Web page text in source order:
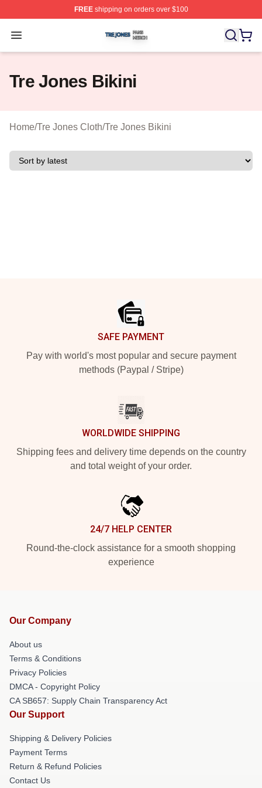
FREEshipping on orders over $100
Open menu
Tre Jones Shop ⚡️ Officially Licensed Tre Jones Merch
Tre Jones Bikini
Home/Tre Jones Cloth/Tre Jones Bikini
SAFE PAYMENT
Pay with world's most popular and secure payment
methods (Paypal / Stripe)
WORLDWIDE SHIPPING
Shipping fees and delivery time depends on the country
and total weight of your order.
24/7 HELP CENTER
Round-the-clock assistance for a smooth shopping
experience
Our Company
About us
Terms & Conditions
Privacy Policies
DMCA - Copyright Policy
CA SB657: Supply Chain Transparency Act
Our Support
Shipping & Delivery Policies
Payment Terms
Return & Refund Policies
Contact Us